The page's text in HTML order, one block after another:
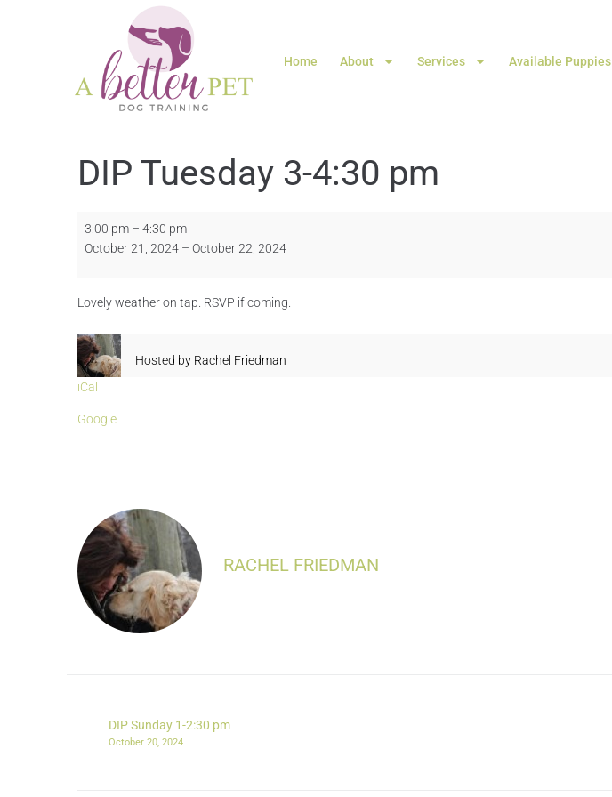
Home About Services Available Puppies
DIP Tuesday 3-4:30 pm
3:00 pm – 4:30 pm
October 21, 2024 – October 22, 2024
Lovely weather on tap. RSVP if coming.
Hosted by Rachel Friedman
iCal
Google
RACHEL FRIEDMAN
DIP Sunday 1-2:30 pm
October 20, 2024